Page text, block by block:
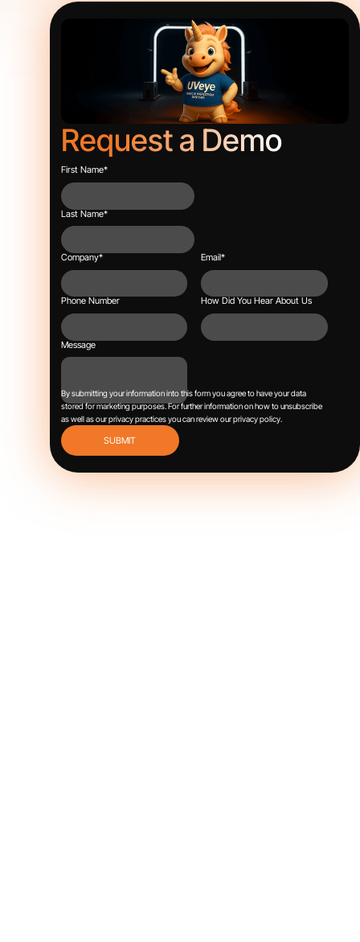
Request a Demo
First Name*
Last Name*
Company* Email*
Phone Number How Did You Hear About Us
Message
By submitting your information into this form you agree to have your data
stored for marketing purposes.For further information on how to unsubscribe
as well as our privacy practices you can review ourprivacy policy.